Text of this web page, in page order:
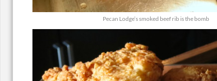
Pecan Lodge’s smoked beef rib is the bomb